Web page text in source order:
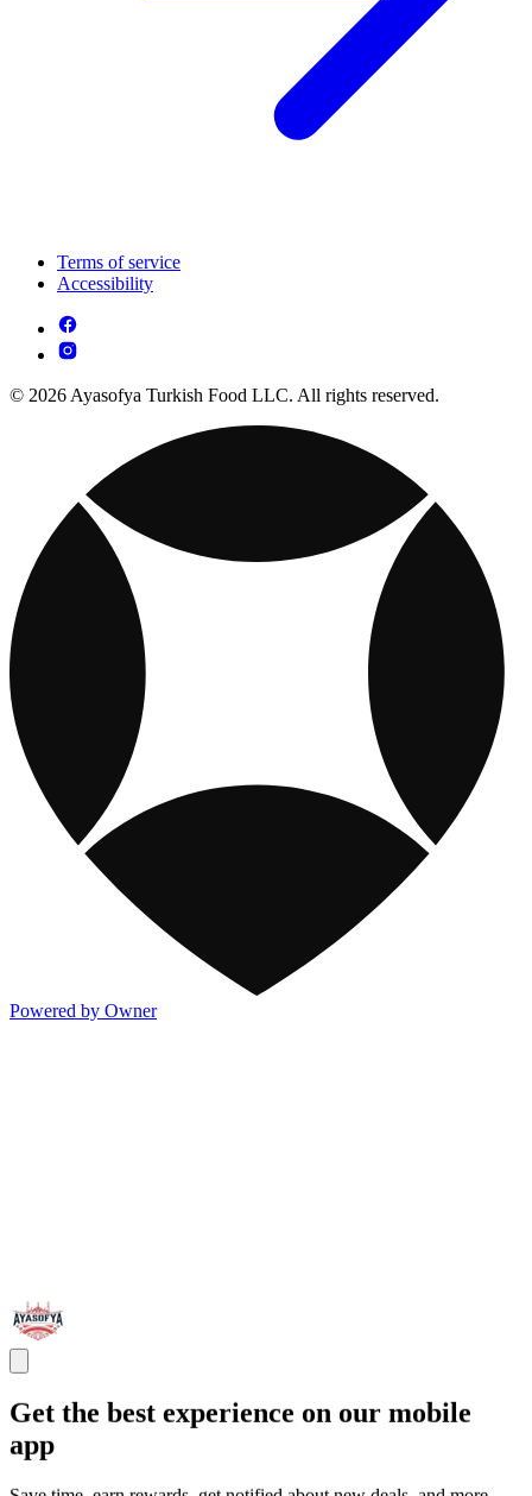
Terms of service
Accessibility
© 2026 Ayasofya Turkish Food LLC. All rights reserved.
Powered by Owner
Get the best experience on our mobile
app